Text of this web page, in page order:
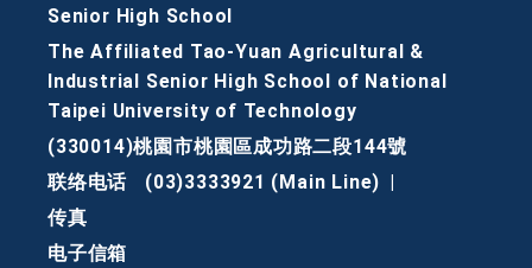
Senior High School
The Affiliated Tao-Yuan Agricultural &
Industrial Senior High School of National
Taipei University of Technology
(330014)桃園市桃園區成功路二段144號
联络电话
(03)3333921 (Main Line)
传真
电子信箱